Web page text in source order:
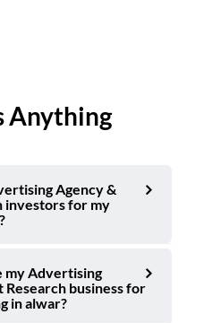
Anything
Agency &
investors for my
my Advertising
business for
in alwar?